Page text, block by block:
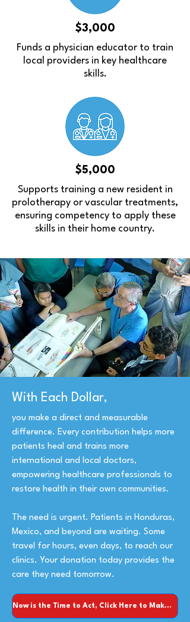
$3,000
Funds a physician educator to train
local providers in key healthcare
skills.
$5,000
Supports training a new resident in
prolotherapy or vascular treatments,
ensuring competency to apply these
skills in their home country.
With Each Dollar,
you make a direct and measurable
difference. Every contribution helps more
patients heal and trains more
international and local doctors,
empowering healthcare professionals to
restore health in their own communities.
The need is urgent. Patients in Honduras,
Mexico, and beyond are waiting. Some
travel for hours, even days, to reach our
clinics. Your donation today provides the
care they need tomorrow.
Now is the Time to Act, Click Here to Make Your Donation!